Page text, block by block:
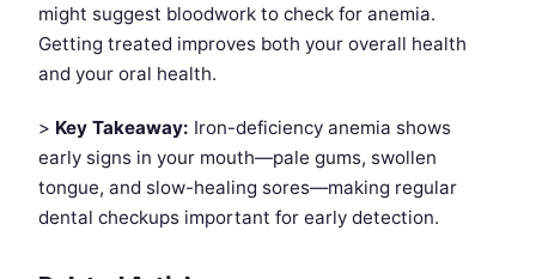
might suggest bloodwork to check for anemia.
Getting treated improves both your overall health
and your oral health.
> Key Takeaway: Iron-deficiency anemia shows
early signs in your mouth—pale gums, swollen
tongue, and slow-healing sores—making regular
dental checkups important for early detection.